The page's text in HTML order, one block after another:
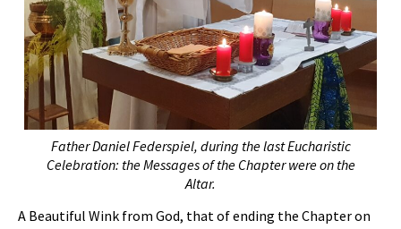
Father Daniel Federspiel, during the last Eucharistic
Celebration: the Messages of the Chapter were on the
Altar.
A Beautiful Wink from God, that of ending the Chapter on